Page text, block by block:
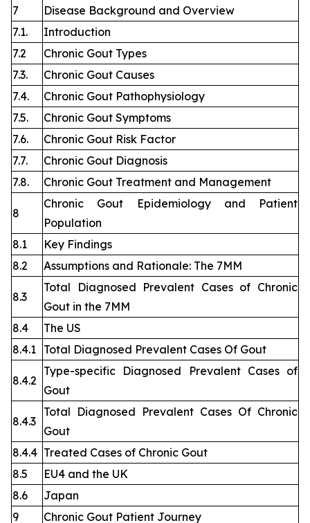
7
Disease Background and Overview
7.1.
Introduction
7.2
Chronic Gout Types
7.3.
Chronic Gout Causes
7.4.
Chronic Gout Pathophysiology
7.5.
Chronic Gout Symptoms
7.6.
Chronic Gout Risk Factor
7.7.
Chronic Gout Diagnosis
7.8.
Chronic Gout Treatment and Management
8
Chronic Gout Epidemiology and Patient
Population
8.1
Key Findings
8.2
Assumptions and Rationale: The 7MM
8.3
Total Diagnosed Prevalent Cases of Chronic
Gout in the 7MM
8.4
The US
8.4.1 Total Diagnosed Prevalent Cases Of Gout
8.4.2
Type-specific Diagnosed Prevalent Cases of
Gout
8.4.3
Total Diagnosed Prevalent Cases Of Chronic
Gout
8.4.4 Treated Cases of Chronic Gout
8.5
EU4 and the UK
8.6
Japan
9
Chronic Gout Patient Journey